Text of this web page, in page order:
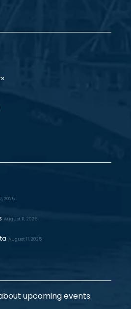
2025
August 11, 2025
August 11, 2025
upcoming events.